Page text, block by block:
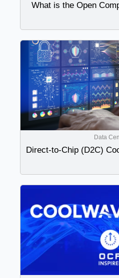
What is the Open
Data
Direct-to-Chip (D2C)